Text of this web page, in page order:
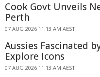
Cook Govt Unveils
Perth
07 AUG 2026 11:13 AM AEST
Aussies Fascinated
Explore Icons
07 AUG 2026 11:13 AM AEST